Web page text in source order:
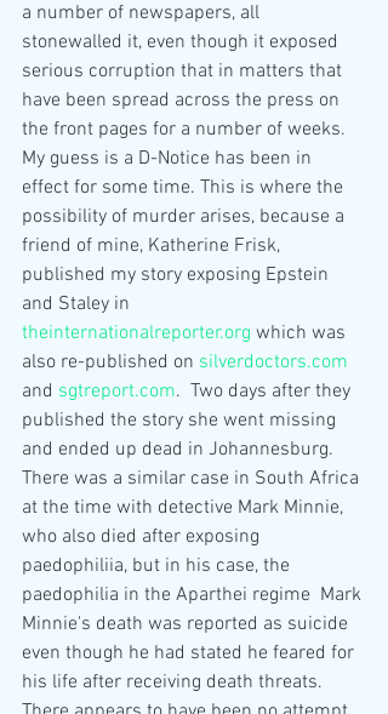
a number of newspapers, all
stonewalled it, even though it exposed
serious corruption that in matters that
have been spread across the press on
the front pages for a number of weeks.
My guess is a D-Notice has been in
effect for some time. This is where the
possibility of murder arises, because a
friend of mine, Katherine Frisk,
published my story exposing Epstein
and Staley in
theinternationalreporter.org which was
also re-published on silverdoctors.com
and sgtreport.com.  Two days after they
published the story she went missing
and ended up dead in Johannesburg.
There was a similar case in South Africa
at the time with detective Mark Minnie,
who also died after exposing
paedophiliia, but in his case, the
paedophilia in the Aparthei regime  Mark
Minnie's death was reported as suicide
even though he had stated he feared for
his life after receiving death threats.